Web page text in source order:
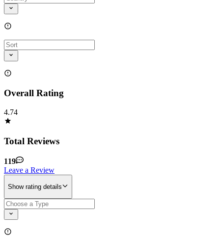
Overall Rating
4.74
Total Reviews
119
Leave a Review
Show rating details